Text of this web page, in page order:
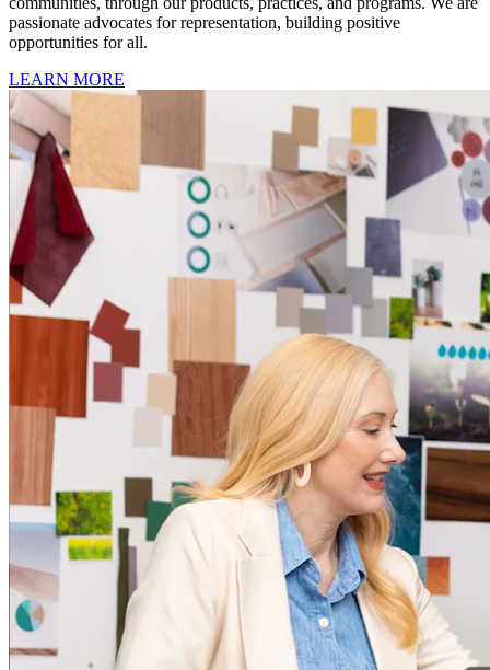
passionate advocates for representation, building positive
opportunities for all.
LEARN MORE